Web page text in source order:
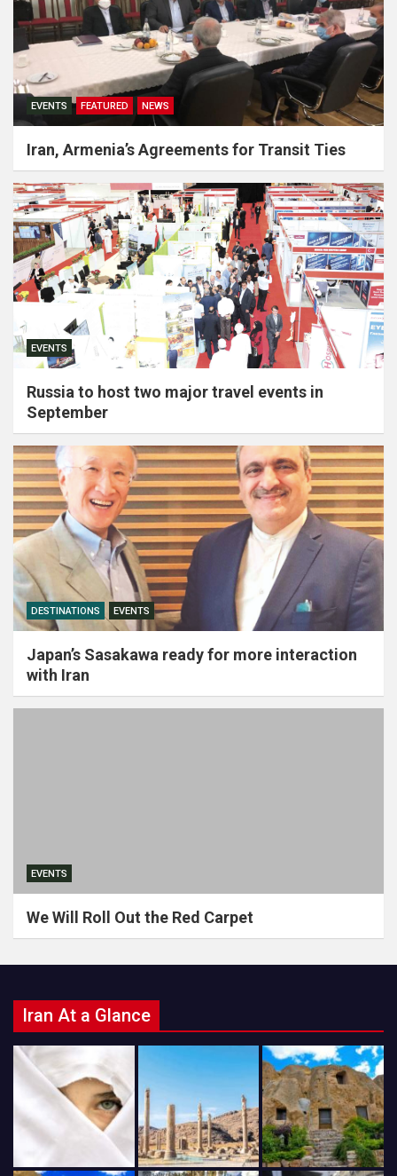
EVENTS FEATURED NEWS
Iran, Armenia’s Agreements for Transit Ties
EVENTS
Russia to host two major travel events in
September
DESTINATIONS EVENTS
Japan’s Sasakawa ready for more interaction
with Iran
EVENTS
We Will Roll Out the Red Carpet
Iran At a Glance